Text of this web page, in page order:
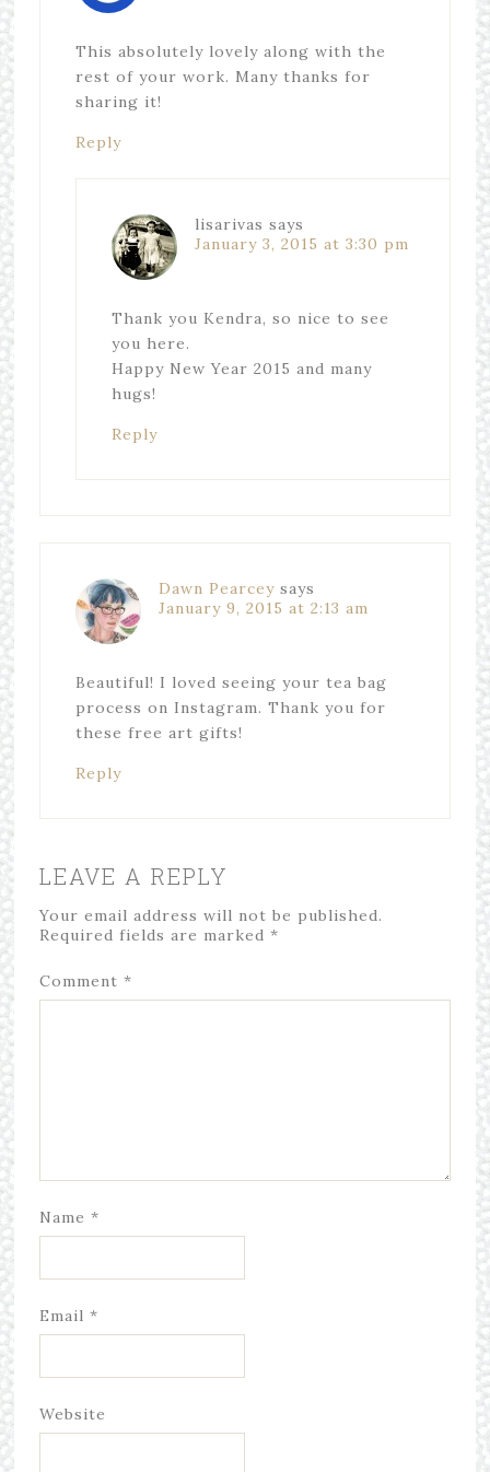
This absolutely lovely along with the
rest of your work. Many thanks for
sharing it!
Reply
lisarivas says
January 3, 2015 at 3:30 pm
Thank you Kendra, so nice to see
you here.
Happy New Year 2015 and many
hugs!
Reply
Dawn Pearcey says
January 9, 2015 at 2:13 am
Beautiful! I loved seeing your tea bag
process on Instagram. Thank you for
these free art gifts!
Reply
LEAVE A REPLY
Your email address will not be published.
Required fields are marked *
Comment *
Name *
Email *
Website